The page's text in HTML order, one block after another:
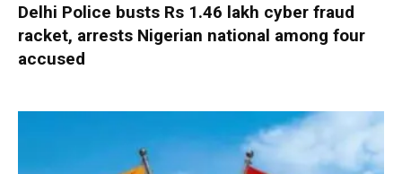
Delhi Police busts Rs 1.46 lakh cyber fraud
racket, arrests Nigerian national among four
accused